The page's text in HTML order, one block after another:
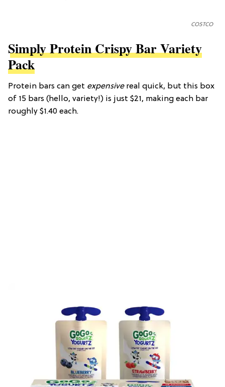
COSTCO
Simply Protein Crispy Bar Variety
Pack
Protein bars can get expensivereal quick, but this box
of 15 bars (hello, variety!) is just $21, making each bar
roughly $1.40 each.